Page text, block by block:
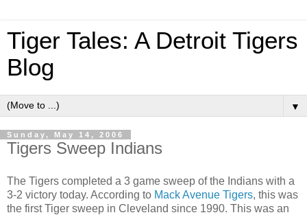
Tiger Tales: A Detroit Tigers
Blog
▼
Sunday, May 14, 2006
Tigers Sweep Indians
The Tigers completed a 3 game sweep of the Indians with a
3-2 victory today. According to Mack Avenue Tigers, this was
the first Tiger sweep in Cleveland since 1990. This was an